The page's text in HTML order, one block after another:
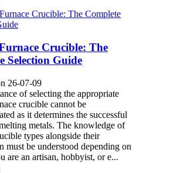
Crucible: The
Selection Guide
26-07-09
of selecting the appropriate
crucible cannot be
as it determines the successful
metals. The knowledge of
types alongside their
must be understood depending on
are an artisan, hobbyist, or e...